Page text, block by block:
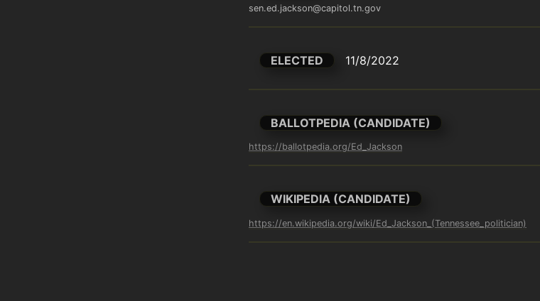
sen.ed.jackson@capitol.tn.gov
ELECTED 11/8/2022
BALLOTPEDIA (CANDIDATE)
https://ballotpedia.org/Ed_Jackson
WIKIPEDIA (CANDIDATE)
https://en.wikipedia.org/wiki/Ed_Jackson_(Tennessee_politician)